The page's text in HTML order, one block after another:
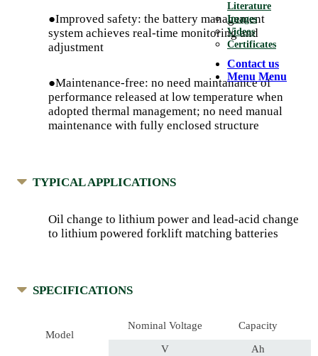
Literature
Images
Videos
Certificates
Contact us
Menu Menu
●Improved safety: the battery management
system achieves real-time monitoring and
adjustment
●Maintenance-free: no need maintanance of
performance released at low temperature when
adopted thermal management; no need manual
maintenance with fully enclosed structure
TYPICAL APPLICATIONS
Oil change to lithium power and lead-acid change
to lithium powered forklift matching batteries
SPECIFICATIONS
Model
Nominal Voltage Capacity
V
Ah